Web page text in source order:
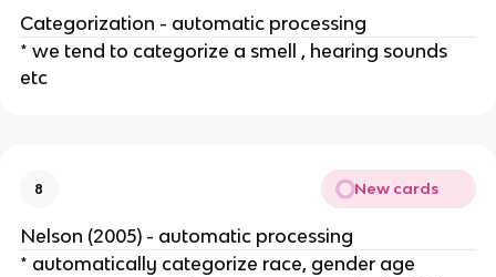
Categorization - automatic processing
* we tend to categorize a smell , hearing sounds
etc
8 New cards
Nelson (2005) - automatic processing
* automatically categorize race, gender age